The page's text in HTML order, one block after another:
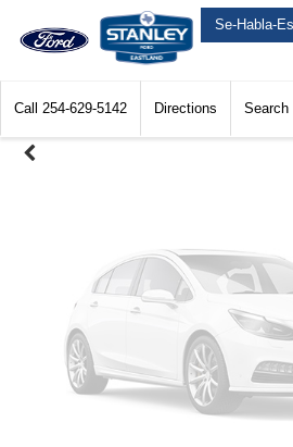
Se-Habla-
Call 254-629-5142 Directions Search
Please Check